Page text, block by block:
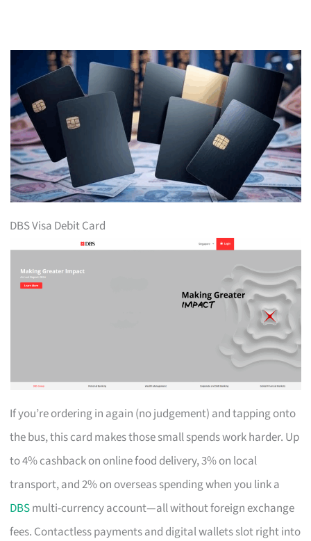
DBS Visa Debit Card
If you’re ordering in again (no judgement) and tapping onto
the bus, this card makes those small spends work harder. Up
to 4% cashback on online food delivery, 3% on local
transport, and 2% on overseas spending when you link a
DBSmulti-currency account—all without foreign exchange
fees. Contactless payments and digital wallets slot right into